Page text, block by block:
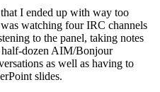
I ended up with way too
watching four IRC channels
to the panel, taking notes
dozen AIM/Bonjour
as well as having to
slides.